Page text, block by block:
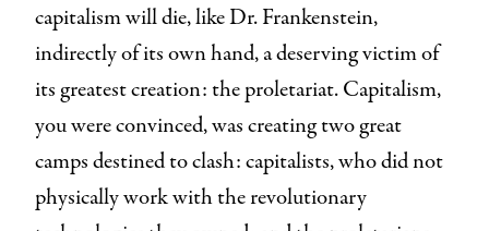
capitalism will die, like Dr. Frankenstein,
indirectly of its own hand, a deserving victim of
its greatest creation: the proletariat. Capitalism,
you were convinced, was creating two great
camps destined to clash: capitalists, who did not
physically work with the revolutionary